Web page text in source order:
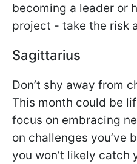
becoming a leader or
project - take the risk
Sagittarius
Don’t shy away from
This month could be
focus on embracing
on challenges you’ve
you won’t likely catch